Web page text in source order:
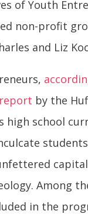
of Youth
non-profit
and Liz
by the
high school
Among
in the